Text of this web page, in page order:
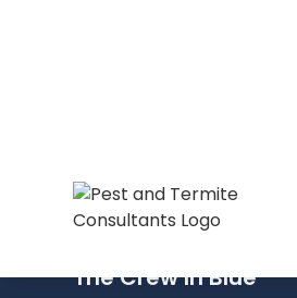
The Crew In Blue